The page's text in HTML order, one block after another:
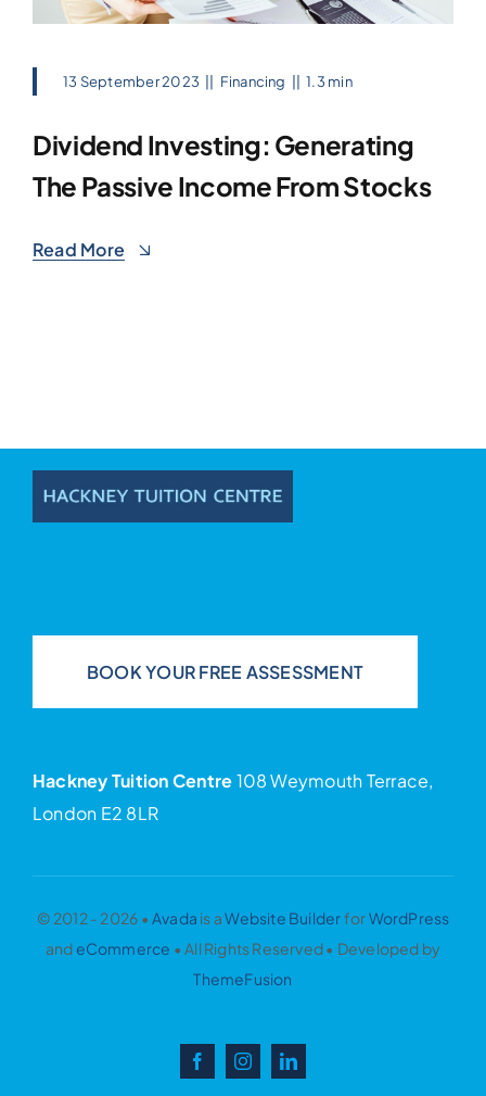
13 September 2023 Financing 1.3 min
Dividend Investing: Generating
The Passive Income From Stocks
Read More
BOOK YOUR FREE ASSESSMENT
Hackney Tuition Centre108 Weymouth Terrace,
London E2 8LR
© 2012 - 2026 • Avada is aWebsite BuilderforWordPress
and eCommerce • All Rights Reserved • Developed by
ThemeFusion